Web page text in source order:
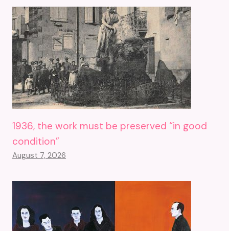
1936, the work must be preserved “in good
condition”
August 7, 2026